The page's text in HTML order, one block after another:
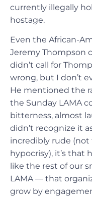
currently illegally
hostage.
Even the African-
Jeremy Thompson
didn’t call for
wrong, but I don’t
He mentioned the
the Sunday LAMA
bitterness, almost
didn’t recognize it
incredibly rude
hypocrisy), it’s
like the rest of our
LAMA — that
grow by